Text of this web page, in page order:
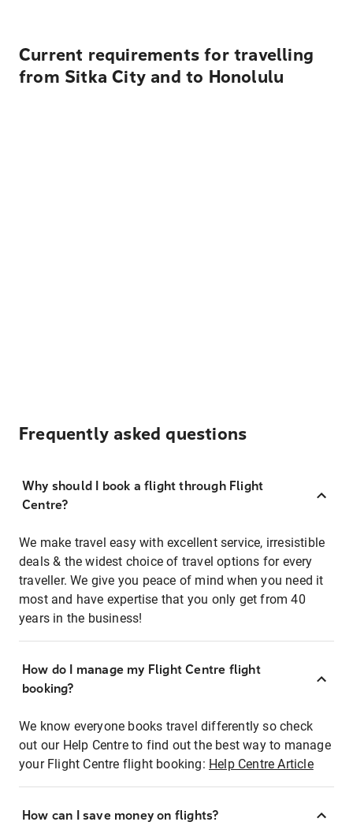
Current requirements for travelling
from Sitka City and to Honolulu
Frequently asked questions
Why should I book a flight through Flight
Centre?
We make travel easy with excellent service, irresistible
deals & the widest choice of travel options for every
traveller. We give you peace of mind when you need it
most and have expertise that you only get from 40
years in the business!
How do I manage my Flight Centre flight
booking?
We know everyone books travel differently so check
out our Help Centre to find out the best way to manage
your Flight Centre flight booking: Help Centre Article
How can I save money on flights?